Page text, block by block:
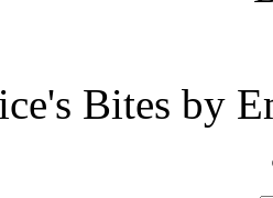
Bites by